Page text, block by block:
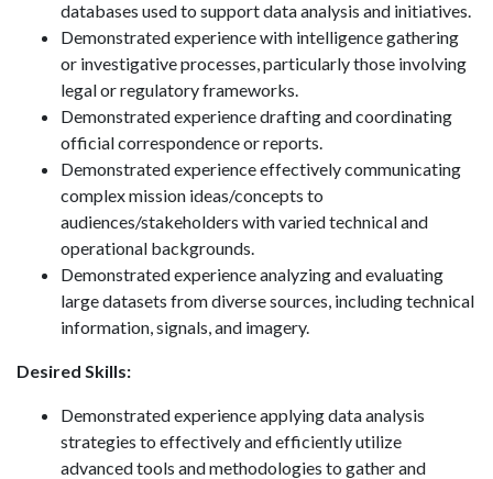
databases used to support data analysis and initiatives.
Demonstrated experience with intelligence gathering
or investigative processes, particularly those involving
legal or regulatory frameworks.
Demonstrated experience drafting and coordinating
official correspondence or reports.
Demonstrated experience effectively communicating
complex mission ideas/concepts to
audiences/stakeholders with varied technical and
operational backgrounds.
Demonstrated experience analyzing and evaluating
large datasets from diverse sources, including technical
information, signals, and imagery.
Desired Skills:
Demonstrated experience applying data analysis
strategies to effectively and efficiently utilize
advanced tools and methodologies to gather and